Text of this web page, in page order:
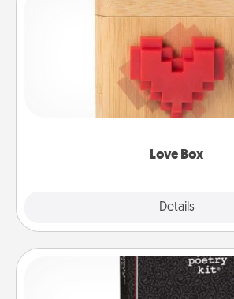
Love Box
Details
Love Box
Here's a fun way to stay
love in a long-
Word Magnets